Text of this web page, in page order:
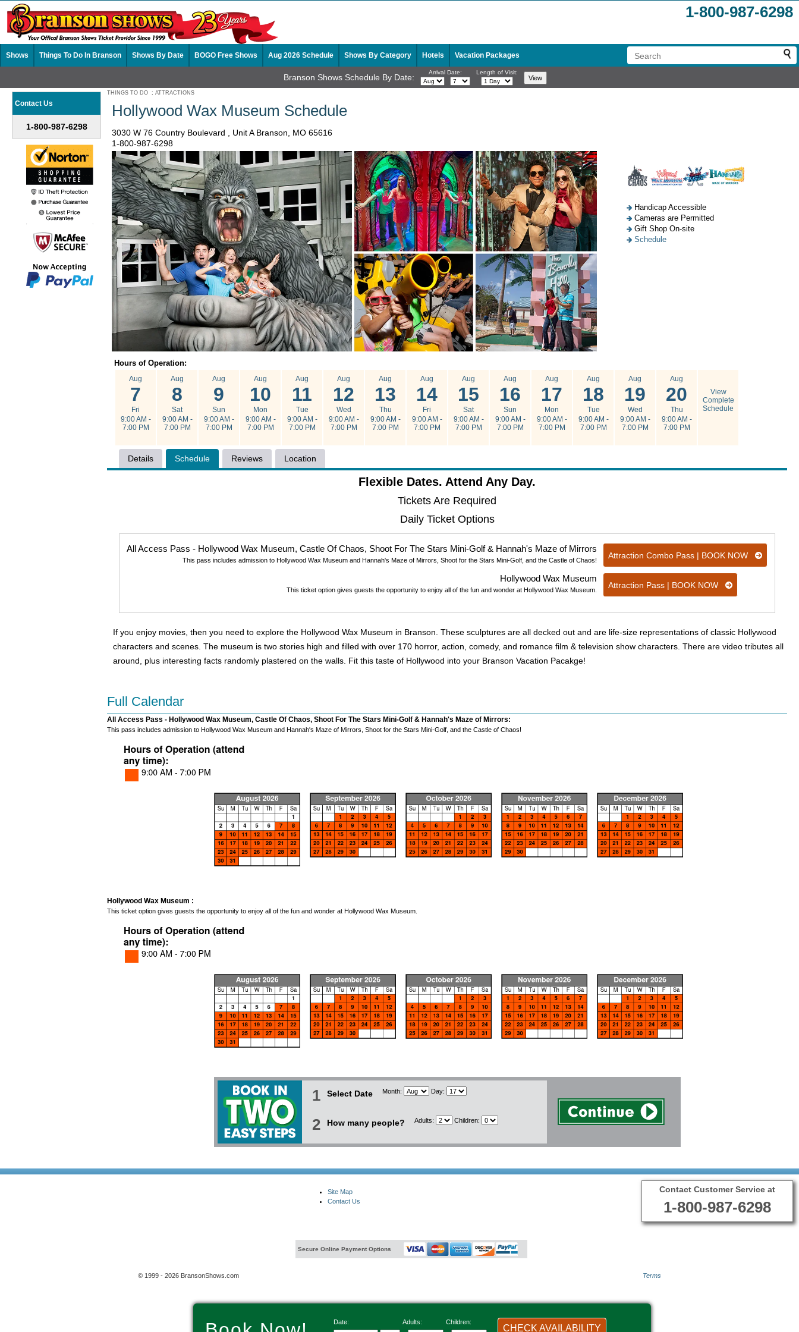
1-800-987-6298
Shows Things To Do In Branson Shows By Date BOGO Free Shows Aug 2026 Schedule Shows By Category Hotels Vacation Packages
Branson Shows Schedule By Date: Arrival Date: Length of Visit:
Contact Us
1-800-987-6298
THINGS TO DO : ATTRACTIONS
Hollywood Wax Museum Schedule
3030 W 76 Country Boulevard , Unit A Branson, MO 65616
1-800-987-6298
Handicap Accessible
Cameras are Permitted
Gift Shop On-site
Schedule
Hours of Operation:
Aug
7
Fri
9:00 AM -
7:00 PM
Aug
8
Sat
9:00 AM -
7:00 PM
Aug
9
Sun
9:00 AM -
7:00 PM
Aug
10
Mon
9:00 AM -
7:00 PM
Aug
11
Tue
9:00 AM -
7:00 PM
Aug
12
Wed
9:00 AM -
7:00 PM
Aug
13
Thu
9:00 AM -
7:00 PM
Aug
14
Fri
9:00 AM -
7:00 PM
Aug
15
Sat
9:00 AM -
7:00 PM
Aug
16
Sun
9:00 AM -
7:00 PM
Aug
17
Mon
9:00 AM -
7:00 PM
Aug
18
Tue
9:00 AM -
7:00 PM
Aug
19
Wed
9:00 AM -
7:00 PM
Aug
20
Thu
9:00 AM -
7:00 PM
View
Complete
Schedule
Details Schedule Reviews Location
Flexible Dates. Attend Any Day.
Tickets Are Required
Daily Ticket Options
All Access Pass - Hollywood Wax Museum, Castle Of Chaos, Shoot For The Stars Mini-Golf & Hannah's Maze of Mirrors
This pass includes admission to Hollywood Wax Museum and Hannah's Maze of Mirrors, Shoot for the Stars Mini-Golf, and the Castle of Chaos! Attraction Combo Pass | BOOK NOW
Hollywood Wax Museum
This ticket option gives guests the opportunity to enjoy all of the fun and wonder at Hollywood Wax Museum. Attraction Pass | BOOK NOW
If you enjoy movies, then you need to explore the Hollywood Wax Museum in Branson. These sculptures are all decked out and are life-size representations of classic Hollywood
characters and scenes. The museum is two stories high and filled with over 170 horror, action, comedy, and romance film & television show characters. There are video tributes all
around, plus interesting facts randomly plastered on the walls. Fit this taste of Hollywood into your Branson Vacation Pacakge!
Full Calendar
All Access Pass - Hollywood Wax Museum, Castle Of Chaos, Shoot For The Stars Mini-Golf & Hannah's Maze of Mirrors:
This pass includes admission to Hollywood Wax Museum and Hannah's Maze of Mirrors, Shoot for the Stars Mini-Golf, and the Castle of Chaos!
Hollywood Wax Museum :
This ticket option gives guests the opportunity to enjoy all of the fun and wonder at Hollywood Wax Museum.
1 Select Date Month: Day:
2 How many people? Adults: Children:
Date: Adults: Children:
CHECK AVAILABILITY
Site Map
Contact Us
Contact Customer Service at
1-800-987-6298
Secure Online Payment Options
© 1999 - 2026 BransonShows.com Terms